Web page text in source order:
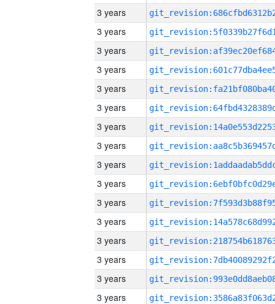
3 years
3 years
3 years
3 years
3 years
3 years
3 years
3 years
3 years
3 years
3 years
3 years
3 years
3 years
3 years
3 years